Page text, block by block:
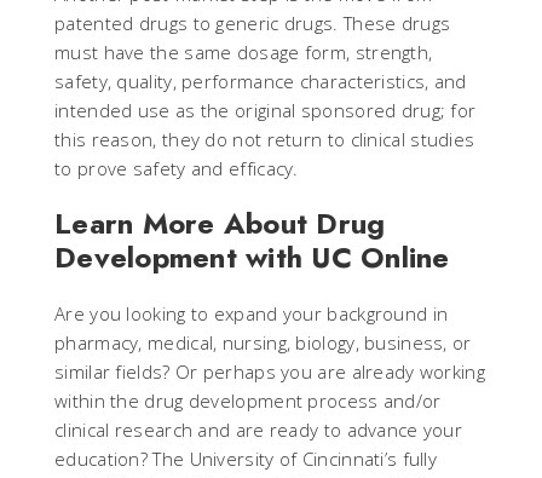
patented drugs to generic drugs. These drugs
must have the same dosage form, strength,
safety, quality, performance characteristics, and
intended use as the original sponsored drug; for
this reason, they do not return to clinical studies
to prove safety and efficacy.
Learn More About Drug
Development with UC Online
Are you looking to expand your background in
pharmacy, medical, nursing, biology, business, or
similar fields? Or perhaps you are already working
within the drug development process and/or
clinical research and are ready to advance your
education? The University of Cincinnati’s fully